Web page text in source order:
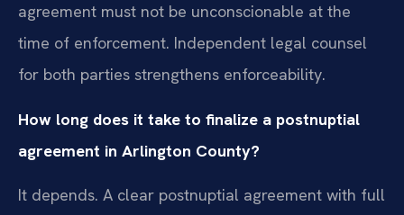
agreement must not be unconscionable at the
time of enforcement. Independent legal counsel
for both parties strengthens enforceability.
How long does it take to finalize a postnuptial
agreement in Arlington County?
It depends. A clear postnuptial agreement with full